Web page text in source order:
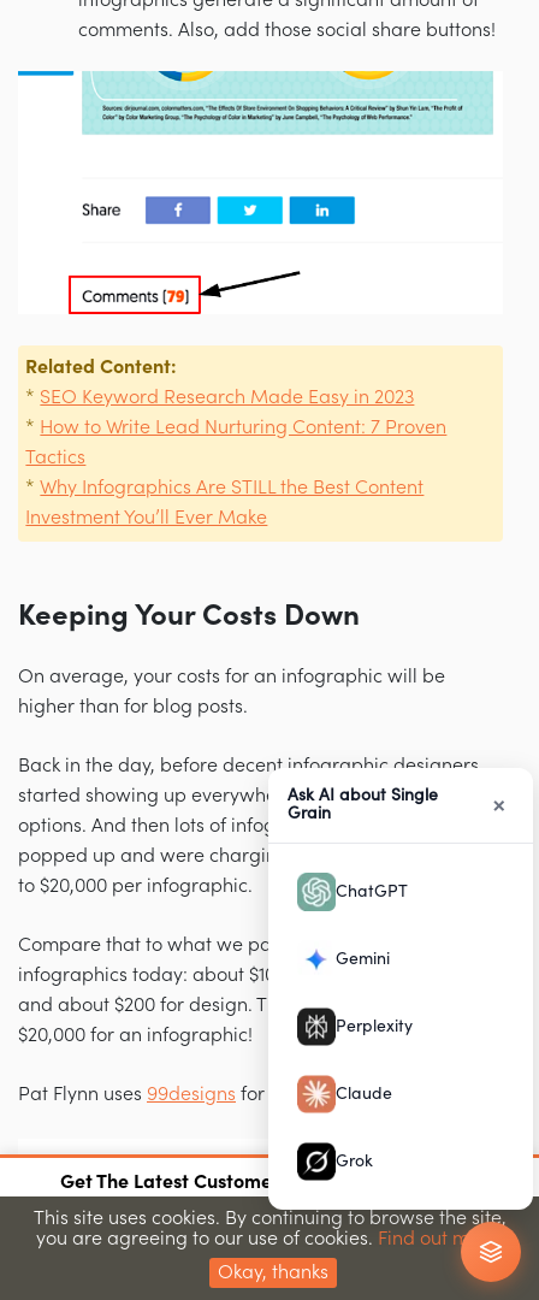
comments. Also, add those social share buttons!
Related Content:
* SEO Keyword Research Made Easy in 2023
* How to Write Lead Nurturing Content: 7 Proven
Tactics
*Why Infographics Are STILL the Best Content
Investment You’ll Ever Make
Keeping Your Costs Down
On average, your costs for an infographic will be
higher than for blog posts.
Back in the day, before decent infographic designers
started showing up everywhere, you had fewer
options. And then lots of infographic design agencies
popped up and were charging anywhere from $5,000
to $20,000 per infographic.
Compare that to what we pay for our high-ranking
infographics today: about $100 for research on Upwork,
and about $200 for design. That’s a lot better than
$20,000 for an infographic!
Pat Flynn uses 99designs for his infographics:
Get The Latest Customer Acquisition Strategies
Join 15,000+ marketers getting proven strategies
Submit
This site uses cookies. By continuing to browse the site,
you are agreeing to our use of cookies. Find out more.
Okay, thanks
Ask AI about Single
Grain
×
ChatGPT
Gemini
Perplexity
Claude
Grok